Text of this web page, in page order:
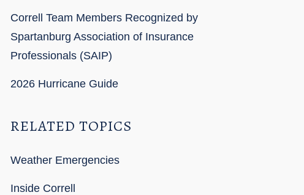
Correll Team Members Recognized by
Spartanburg Association of Insurance
Professionals (SAIP)
2026 Hurricane Guide
RELATED TOPICS
Weather Emergencies
Inside Correll